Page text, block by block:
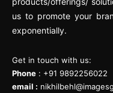
us to promote your
exponentially.
Get in touch with us:
Phone : +91 9892256022
email :